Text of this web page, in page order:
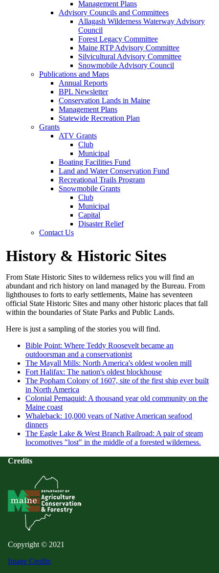
Management Plans
Advisory Councils and Committees
Allagash Wilderness Waterway Advisory
Council
Forest Legacy Committee
Maine RTP Advisory Committee
Silvicultural Advisory Committee
Snowmobile Advisory Council
Publications and Maps
Annual Reports
BPL Newsletter
Conservation Lands in Maine
Management Plans
Statewide Recreation Plan
Grants
ATV Grants
Club
Municipal
Boating Facilities Fund
Land and Water Conservation Fund
Recreational Trails Program
Snowmobile Grants
Club
Municipal
Capital
Disaster Relief
Contact Us
History & Historic Sites
From State Historic Sites to wilderness relics you will find an
abundant and rich history on land managed by the Bureau. From
lighthouses to forts to early settlements, Maine has seventeen
official State Historic Sites and many other historic places that fall
within the boundaries of State Parks and Public Lands.
Here is just a sampling of the stories you will find.
Bible Point: Where Teddy Roosevelt became an
outdoorsman and a conservationist
The Mayall Mills: North America's oldest woolen mill
Fort Halifax: The nation's oldest blockhouse
The Popham Colony of 1607, site of the first ship ever built
in North America
Colonial Pemaquid: A thousand year old community on the
Maine coast
Whaleback: 10,000 years of Native American seafood
dinners
The Eagle Lake & West Branch Railroad: A pair of steam
locomotives "lost" in the middle of a forested wilderness.
Credits
Copyright © 2021
Image Credits